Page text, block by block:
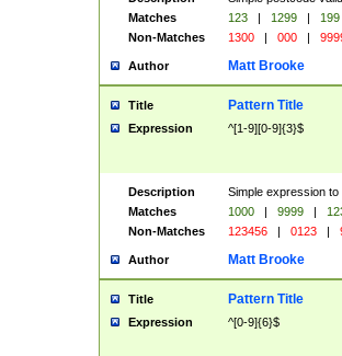
Matches
123 | 1299 |
199
Non-Matches
1300 | 000 |
Author Matt Brooke
Title Pattern Title
Expression ^[1-9][0-9]{3}$
Description
Simple expression
Matches
1000 | 9999 |
Non-Matches
123456 | 0123 |
Author Matt Brooke
Title Pattern Title
Expression ^[0-9]{6}$